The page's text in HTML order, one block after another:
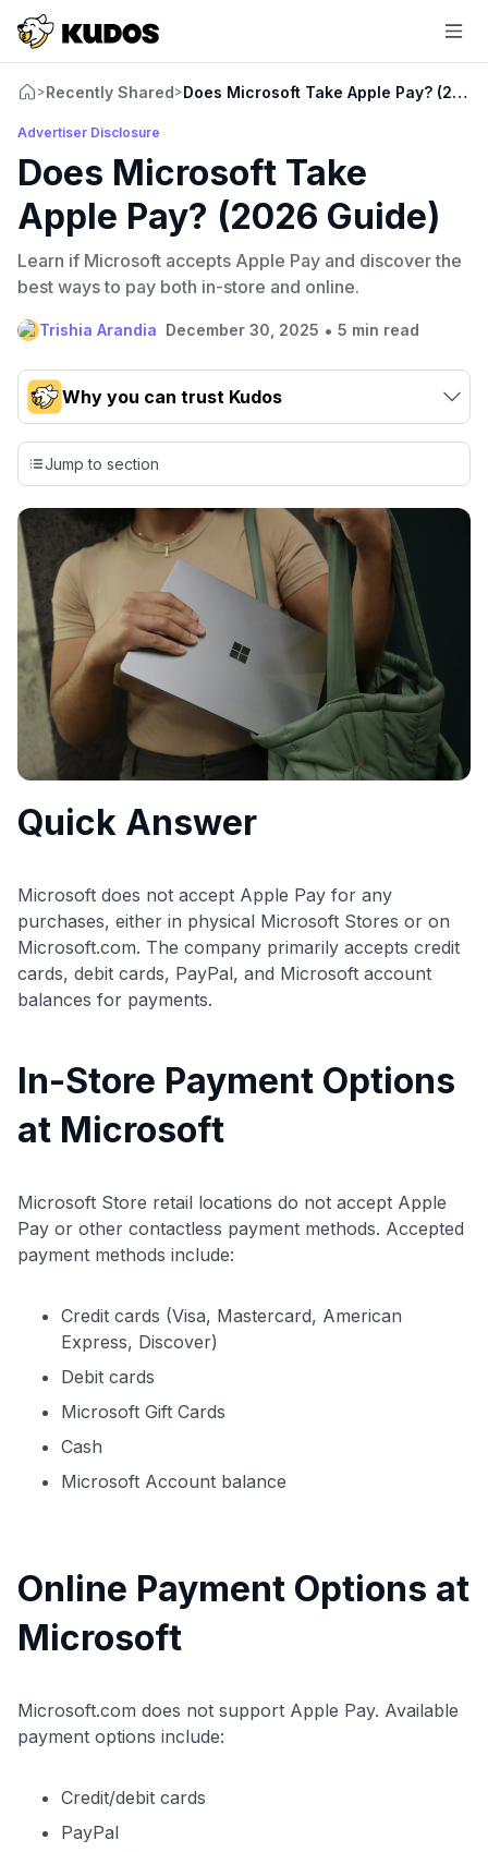
>Recently Shared>Does Microsoft Take Apple Pay? (2026
Advertiser Disclosure
Does Microsoft Take
Apple Pay? (2026 Guide)
Learn if Microsoft accepts Apple Pay and discover the
best ways to pay both in-store and online.
Trishia Arandia December 30, 2025 • 5 min read
Why you can trust Kudos
Our team conducts exhaustive evaluations of nearly 3,000
credit cards, setting us apart from many sites that limit their
evaluation to only about 150 cards linked to affiliate
commissions. While our expert recommendations are
detailed in our blog posts, you also have the option to
independently navigate our vast selection of credit cards,
including over 95% that don't offer us commissions, using
our data-drivencard explorer tool.
💳 Our card explorer tool includes nearly 3,000
credit cards, with 95% not linked to commissions.
📈 Over 20 years of combined experience in credit
cards.
🔍 Rigorously fact-checked.
Jump to section
Quick Answer
Microsoft does not accept Apple Pay for any
purchases, either in physical Microsoft Stores or on
Microsoft.com. The company primarily accepts credit
cards, debit cards, PayPal, and Microsoft account
balances for payments.
In-Store Payment Options
at Microsoft
Microsoft Store retail locations do not accept Apple
Pay or other contactless payment methods. Accepted
payment methods include:
Credit cards (Visa, Mastercard, American
Express, Discover)
Debit cards
Microsoft Gift Cards
Cash
Microsoft Account balance
Online Payment Options at
Microsoft
Microsoft.com does not support Apple Pay. Available
payment options include:
Credit/debit cards
PayPal